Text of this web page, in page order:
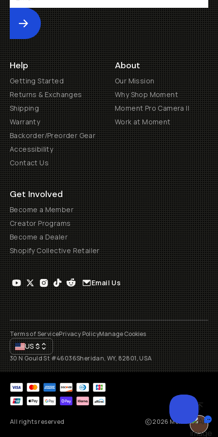
Submit
Help
Getting Started
Returns & Exchanges
Shipping
Warranty
Backorder/Preorder Gear
Accessibility
Contact Us
About
Our Mission
Why Shop Moment
Moment Pro Camera II
Work at Moment
Get Involved
Become a Member
Creator Programs
Become a Dealer
Shopify Collective Retailer
Email Us
Terms of ServicePrivacy PolicyManage Cookies
US$
30 N Gould St #46036Sheridan, WY, 82801, USA
All rights reserved 2026 Moment, Inc.